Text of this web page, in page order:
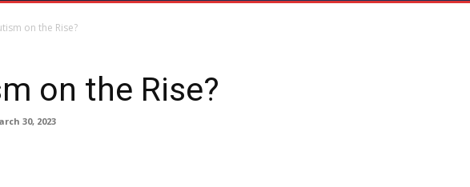
on the Rise?
on the Rise?
30, 2023